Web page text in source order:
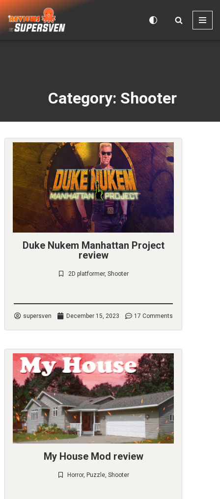
Skip
Category: Shooter
Duke Nukem Manhattan Project
review
2D platformer, Shooter
supersven December 15, 2023 17 Comments
My House Mod review
Horror, Puzzle, Shooter